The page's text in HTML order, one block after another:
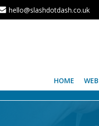
hello@slashdotdash.co.uk
HOME